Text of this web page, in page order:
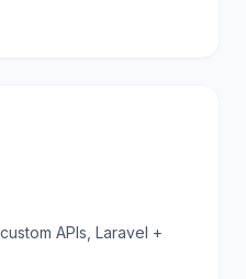
APIs, Laravel +